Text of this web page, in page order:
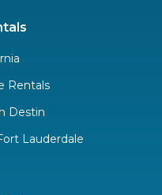
Rentals
Destin
Lauderdale